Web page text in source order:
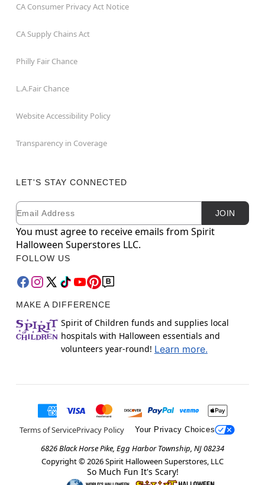
CA Consumer Privacy Act Notice
CA Supply Chains Act
Philly Fair Chance
L.A.Fair Chance
Website Accessibility Policy
Transparency in Coverage
LET'S STAY CONNECTED
Newsletter Subscription
Email JOIN
You must agree to receive emails from Spirit
Halloween Superstores LLC.
FOLLOW US
MAKE A DIFFERENCE
Spirit of Children funds and supplies local
hospitals with Halloween essentials and
volunteers year-round! Learn more.
Terms of ServicePrivacy Policy Your Privacy Choices
6826 Black Horse Pike, Egg Harbor Township, NJ 08234
Copyright © 2026Spirit Halloween Superstores, LLC
So Much Fun It's Scary!